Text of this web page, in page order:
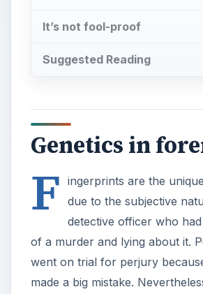
It’s not fool-proof
Suggested Reading
Genetics in
F ingerprints are the
due to the subjective
detective officer who
of a murder and lying about it.
went on trial for perjury
made a big mistake.